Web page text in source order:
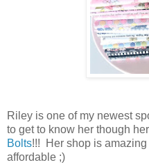
Riley is one of my newest
to get to know her though
Bolts!!! Her shop is
affordable ;)